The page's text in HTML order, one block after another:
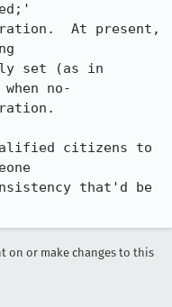
At present,
set (as in
no-
citizens to
that'd be
on or make changes to this